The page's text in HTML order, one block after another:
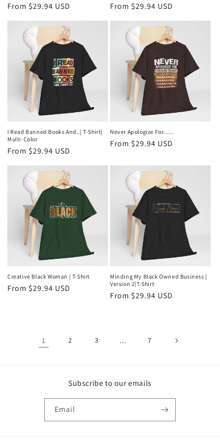
Regular
From $29.94 USD
Regular
From $29.94 USD
I Read Banned Books And..| T-Shirt|
Multi-Color
Regular
From $29.94 USD
Never Apologize For…..
Regular
From $29.94 USD
Creative Black Woman | T-Shirt
Regular
From $29.94 USD
Minding My Black Owned Business |
Version 2|T-Shirt
Regular
From $29.94 USD
1 2 3 … 7
Subscribe to our emails
Email